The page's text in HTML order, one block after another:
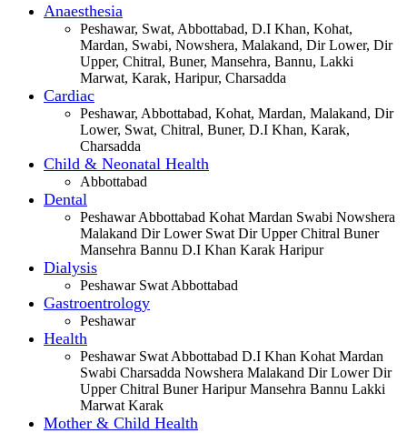
Anaesthesia
Peshawar, Swat, Abbottabad, D.I Khan, Kohat,
Mardan, Swabi, Nowshera, Malakand, Dir Lower, Dir
Upper, Chitral, Buner, Mansehra, Bannu, Lakki
Marwat, Karak, Haripur, Charsadda
Cardiac
Peshawar, Abbottabad, Kohat, Mardan, Malakand, Dir
Lower, Swat, Chitral, Buner, D.I Khan, Karak,
Charsadda
Child & Neonatal Health
Abbottabad
Dental
Peshawar Abbottabad Kohat Mardan Swabi Nowshera
Malakand Dir Lower Swat Dir Upper Chitral Buner
Mansehra Bannu D.I Khan Karak Haripur
Dialysis
Peshawar Swat Abbottabad
Gastroentrology
Peshawar
Health
Peshawar Swat Abbottabad D.I Khan Kohat Mardan
Swabi Charsadda Nowshera Malakand Dir Lower Dir
Upper Chitral Buner Haripur Mansehra Bannu Lakki
Marwat Karak
Mother & Child Health